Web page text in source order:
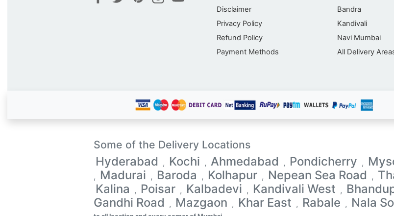
Disclaimer
Privacy Policy
Refund Policy
Payment Methods
Bandra
Kandivali
Navi Mumbai
All Delivery
Some of the Delivery Locations
Hyderabad , Kochi , Ahmedabad , Pondicherry ,
, Madurai , Baroda , Kolhapur , Nepean Sea Road ,
Kalina , Poisar , Kalbadevi , Kandivali West ,
Gandhi Road , Mazgaon , Khar East , Rabale , Nala